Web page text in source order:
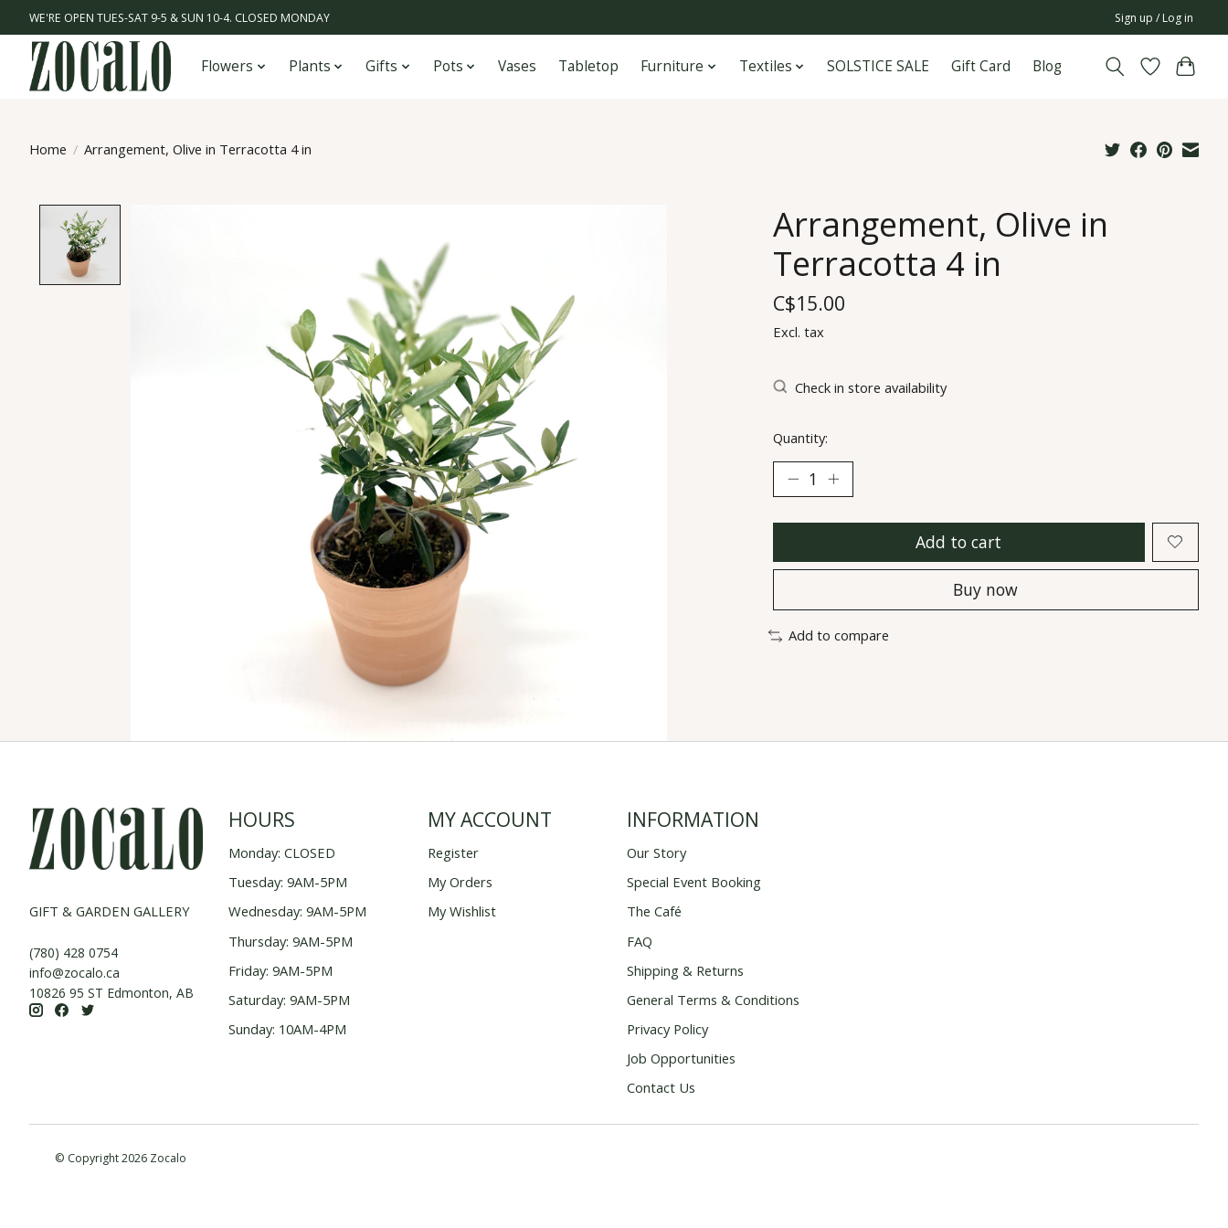
WE'RE OPEN TUES-SAT 9-5 & SUN 10-4. CLOSED MONDAY Sign up / Log in
Flowers Plants Gifts Pots Vases Tabletop Furniture Textiles SOLSTICE SALE Gift Card Blog
Home / Arrangement, Olive in Terracotta 4 in
Arrangement, Olive in
Terracotta 4 in
C$15.00
Excl. tax
Check in store availability
Quantity:
Add to cart
Buy now
Add to compare
GIFT & GARDEN GALLERY
(780) 428 0754
info@zocalo.ca
10826 95 ST Edmonton, AB
HOURS
Monday: CLOSED
Tuesday: 9AM-5PM
Wednesday: 9AM-5PM
Thursday: 9AM-5PM
Friday: 9AM-5PM
Saturday: 9AM-5PM
Sunday: 10AM-4PM
MY ACCOUNT
Register
My Orders
My Wishlist
INFORMATION
Our Story
Special Event Booking
The Café
FAQ
Shipping & Returns
General Terms & Conditions
Privacy Policy
Job Opportunities
Contact Us
© Copyright 2026 Zocalo